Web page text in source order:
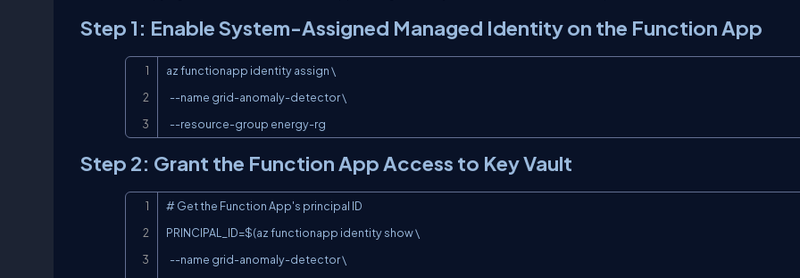
Step 1: Enable System-Assigned Managed Identity on the Function App
az functionapp identity assign \
  --resource-group energy-rg
Step 2: Grant the Function App Access to Key Vault
# Get the Function App's principal ID
PRINCIPAL_ID=$(az functionapp identity show \